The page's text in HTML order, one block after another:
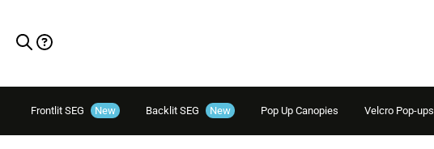
Frontlit SEG New Backlit SEG New Pop Up Canopies Velcro Pop-ups